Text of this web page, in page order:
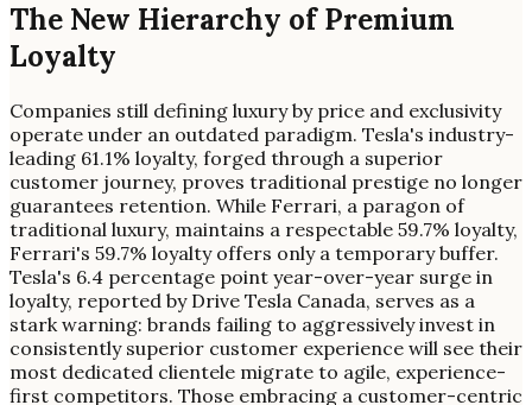
The New Hierarchy of Premium
Loyalty
Companies still defining luxury by price and exclusivity
operate under an outdated paradigm. Tesla's industry-
leading 61.1% loyalty, forged through a superior
customer journey, proves traditional prestige no longer
guarantees retention. While Ferrari, a paragon of
traditional luxury, maintains a respectable 59.7% loyalty,
Ferrari's 59.7% loyalty offers only a temporary buffer.
Tesla's 6.4 percentage point year-over-year surge in
loyalty, reported by Drive Tesla Canada, serves as a
stark warning: brands failing to aggressively invest in
consistently superior customer experience will see their
most dedicated clientele migrate to agile, experience-
first competitors. Those embracing a customer-centric